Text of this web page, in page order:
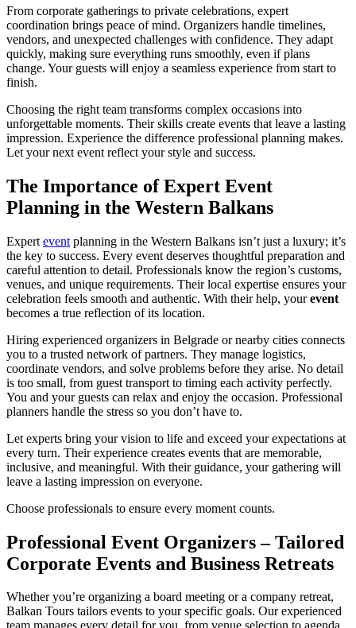
From corporate gatherings to private celebrations, expert
coordination brings peace of mind. Organizers handle timelines,
vendors, and unexpected challenges with confidence. They adapt
quickly, making sure everything runs smoothly, even if plans
change. Your guests will enjoy a seamless experience from start to
finish.
Choosing the right team transforms complex occasions into
unforgettable moments. Their skills create events that leave a lasting
impression. Experience the difference professional planning makes.
Let your next event reflect your style and success.
The Importance of Expert Event
Planning in the Western Balkans
Expert event planning in the Western Balkans isn’t just a luxury; it’s
the key to success. Every event deserves thoughtful preparation and
careful attention to detail. Professionals know the region’s customs,
venues, and unique requirements. Their local expertise ensures your
celebration feels smooth and authentic. With their help, yourevent
becomes a true reflection of its location.
Hiring experienced organizers in Belgrade or nearby cities connects
you to a trusted network of partners. They manage logistics,
coordinate vendors, and solve problems before they arise. No detail
is too small, from guest transport to timing each activity perfectly.
You and your guests can relax and enjoy the occasion. Professional
planners handle the stress so you don’t have to.
Let experts bring your vision to life and exceed your expectations at
every turn. Their experience creates events that are memorable,
inclusive, and meaningful. With their guidance, your gathering will
leave a lasting impression on everyone.
Choose professionals to ensure every moment counts.
Professional Event Organizers – Tailored
Corporate Events and Business Retreats
Whether you’re organizing a board meeting or a company retreat,
Balkan Tours tailors events to your specific goals. Our experienced